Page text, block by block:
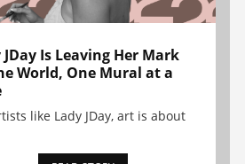
JDay Is Leaving Her Mark
World, One Mural at a
like Lady JDay, art is about